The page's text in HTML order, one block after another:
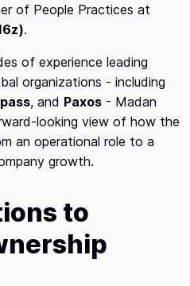
of People Practices at
.
of experience leading
organizations - including
, and Paxos - Madan
looking view of how the
an operational role to a
growth.
to